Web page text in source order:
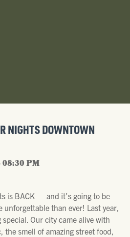
NIGHTS DOWNTOWN
08:30 PM
is BACK — and it’s going to be
than ever! Last year,
Our city came alive with
the smell of amazing street food,